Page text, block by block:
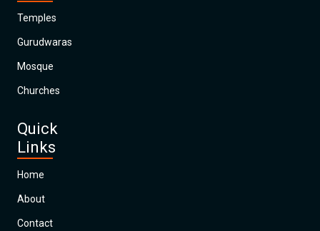
Temples
Gurudwaras
Mosque
Churches
Quick
Links
Home
About
Contact